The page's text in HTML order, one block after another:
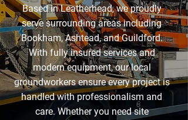
Based in Leatherhead, we proudly
serve surrounding areas including
Bookham, Ashtead, and Guildford.
With fully insured services and
modern equipment, our local
groundworkers ensure every project is
handled with professionalism and
care. Whether you need site